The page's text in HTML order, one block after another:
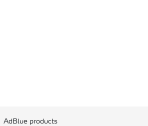
AdBlue products